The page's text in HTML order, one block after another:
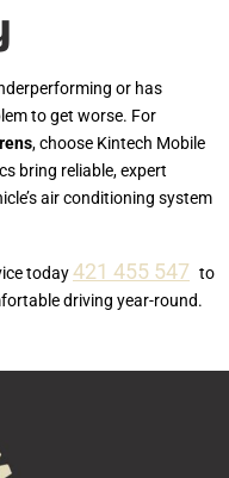
or has
to get worse. For
, choose Kintech Mobile
bring reliable, expert
air conditioning system
today421 455 547 to
driving year-round.